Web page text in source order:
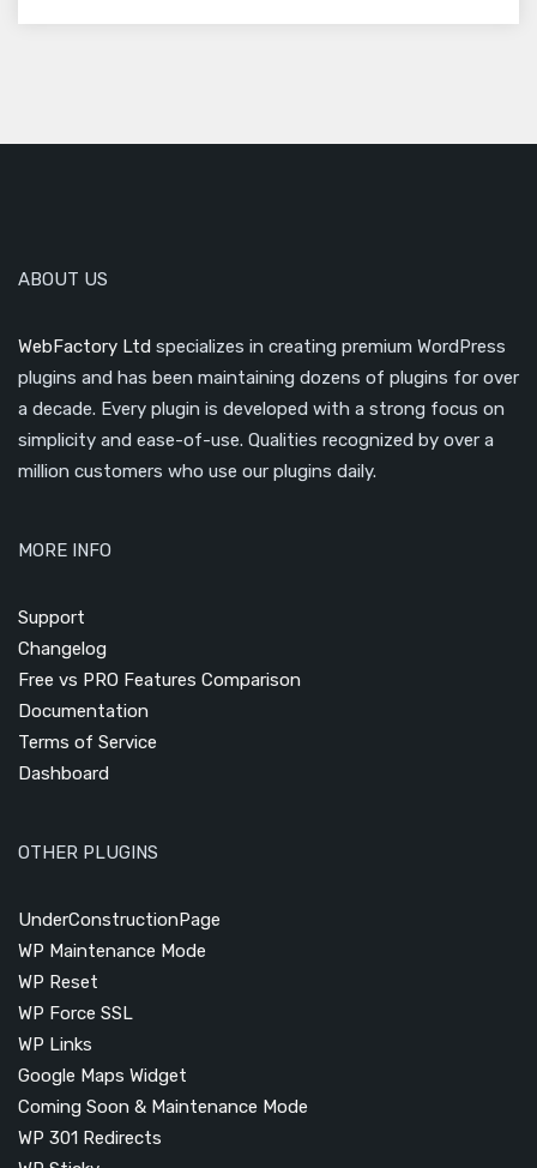
ABOUT US
WebFactory Ltd specializes in creating premium WordPress
plugins and has been maintaining dozens of plugins for over
a decade. Every plugin is developed with a strong focus on
simplicity and ease-of-use. Qualities recognized by over a
million customers who use our plugins daily.
MORE INFO
Support
Changelog
Free vs PRO Features Comparison
Documentation
Terms of Service
Dashboard
OTHER PLUGINS
UnderConstructionPage
WP Maintenance Mode
WP Reset
WP Force SSL
WP Links
Google Maps Widget
Coming Soon & Maintenance Mode
WP 301 Redirects